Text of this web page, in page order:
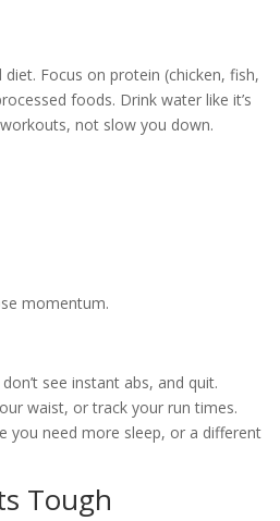
Focus on protein (chicken, fish,
foods. Drink water like it’s
not slow you down.
momentum.
see instant abs, and quit.
waist, or track your run times.
you need more sleep, or a different
Tough